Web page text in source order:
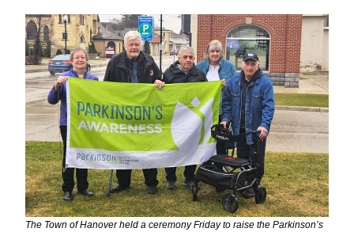
The Town of Hanover held a ceremony Friday to raise the Parkinson’s